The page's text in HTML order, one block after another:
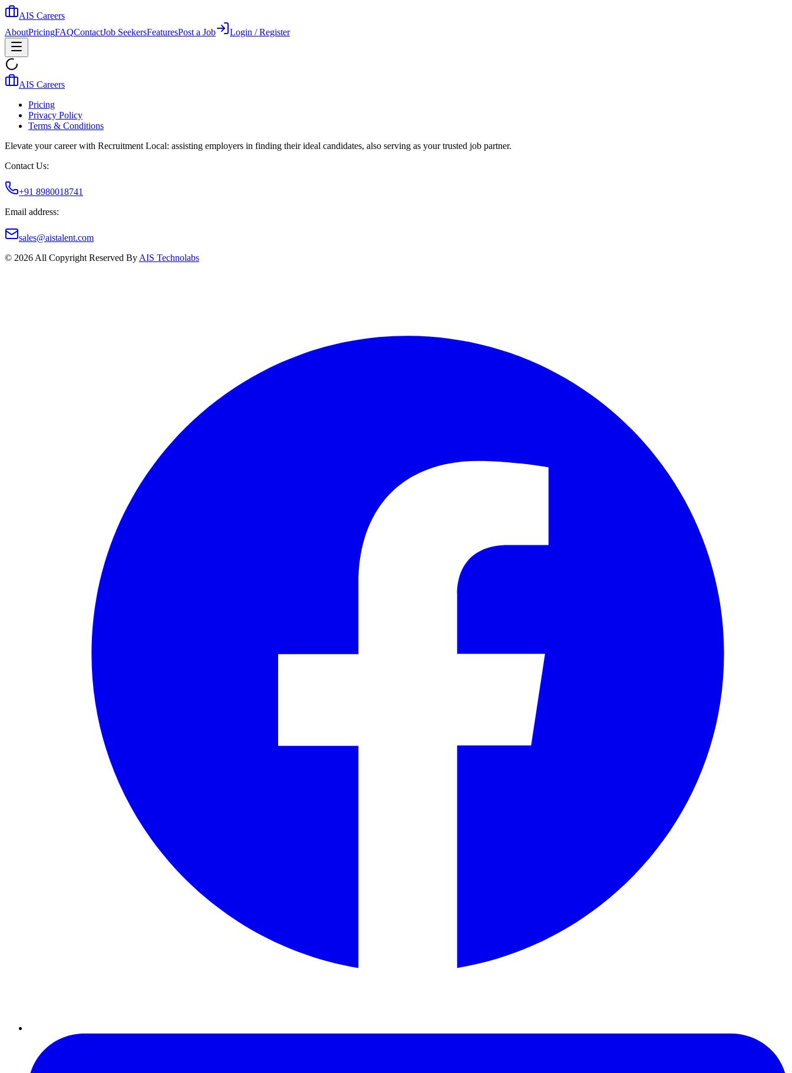
AIS Careers
AboutPricingFAQContactJob SeekersFeaturesPost a Job Login / Register
AIS Careers
Pricing
Privacy Policy
Terms & Conditions
Elevate your career with Recruitment Local: assisting employers in finding their ideal candidates, also serving as your trusted job partner.
Contact Us:
+91 8980018741
Email address:
sales@aistalent.com
© 2026 All Copyright Reserved By AIS Technolabs